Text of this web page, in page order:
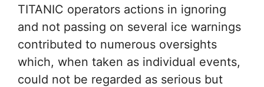
TITANIC operators actions in ignoring
and not passing on several ice warnings
contributed to numerous oversights
which, when taken as individual events,
could not be regarded as serious but